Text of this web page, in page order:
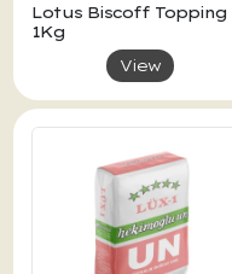
Lotus Biscoff Topping
1Kg
View